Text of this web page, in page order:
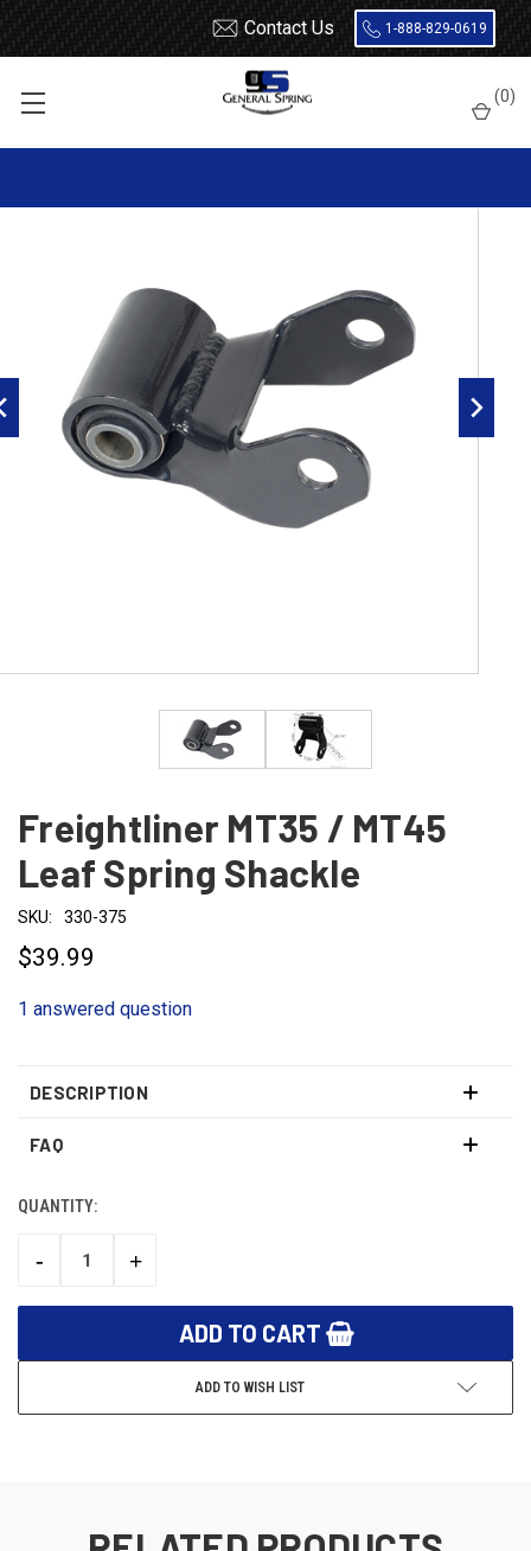
Contact Us 1-888-829-0619
(0)
Freightliner MT35 / MT45 Leaf Spring Shackle
Freightliner MT35 / MT45
Leaf Spring Shackle
SKU: 330-375
$39.99
1 answered question
DESCRIPTION
FAQ
CURRENT
QUANTITY:
DECREASE
-
INCREASE
+
ADD TO WISH LIST